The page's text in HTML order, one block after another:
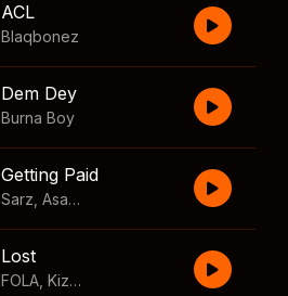
ACL
Blaqbonez
Dem Dey
Burna Boy
Getting Paid
Sarz Asake Skillibeng
Lost
FOLA Kizz Daniel